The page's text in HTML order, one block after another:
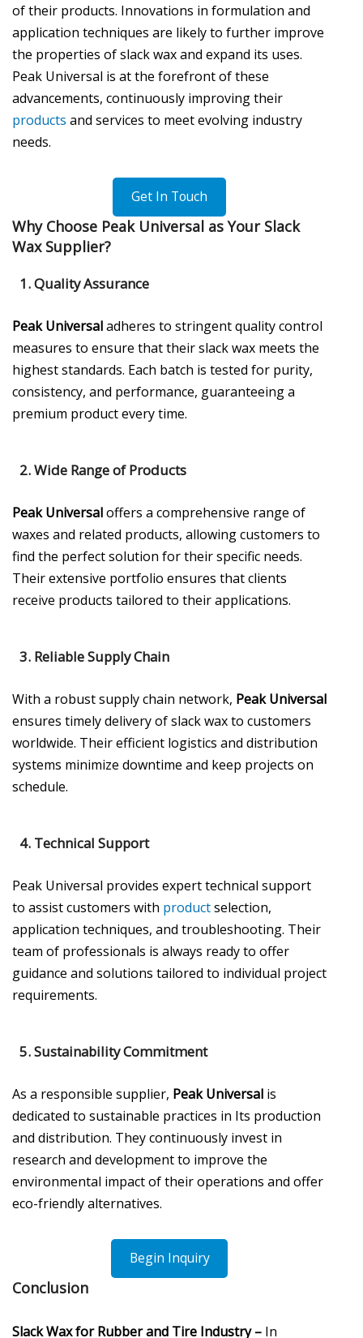
of their products. Innovations in formulation and
application techniques are likely to further improve
the properties of slack wax and expand its uses.
Peak Universal is at the forefront of these
advancements, continuously improving their
products and services to meet evolving industry
needs.
Get In Touch
Why Choose Peak Universal as Your Slack
Wax Supplier?
1.Quality Assurance
Peak Universaladheres to stringent quality control
measures to ensure that their slack wax meets the
highest standards. Each batch is tested for purity,
consistency, and performance, guaranteeing a
premium product every time.
2.Wide Range of Products
Peak Universaloffers a comprehensive range of
waxes and related products, allowing customers to
find the perfect solution for their specific needs.
Their extensive portfolio ensures that clients
receive products tailored to their applications.
3. Reliable Supply Chain
With a robust supply chain network, Peak Universal
ensures timely delivery of slack wax to customers
worldwide. Their efficient logistics and distribution
systems minimize downtime and keep projects on
schedule.
4. Technical Support
Peak Universal provides expert technical support
to assist customers with productselection,
application techniques, and troubleshooting. Their
team of professionals is always ready to offer
guidance and solutions tailored to individual project
requirements.
5.Sustainability Commitment
As a responsible supplier, Peak Universal is
dedicated to sustainable practices in Its production
and distribution. They continuously invest in
research and development to improve the
environmental impact of their operations and offer
eco-friendly alternatives.
Begin Inquiry
Conclusion
Slack Wax for Rubber and Tire Industry – In